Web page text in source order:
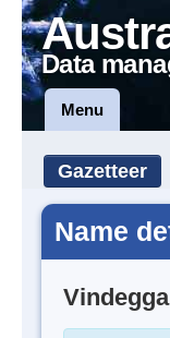
Data
Menu
Gazetteer
Name
Vindegga